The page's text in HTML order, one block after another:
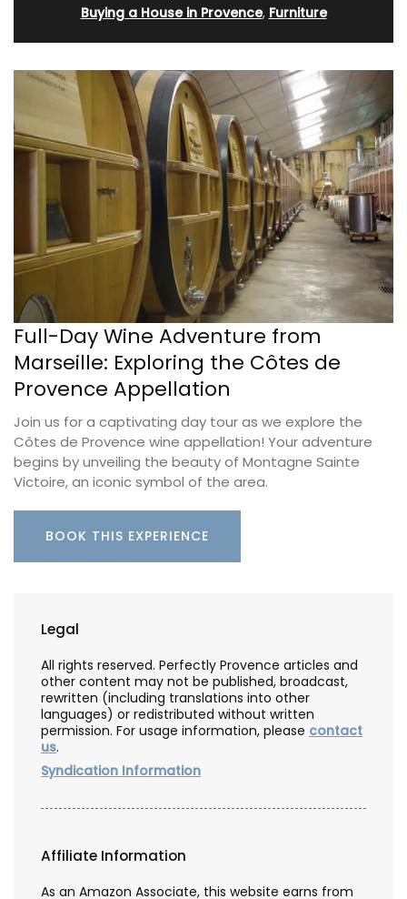
Buying a House in Provence, Furniture
Full-Day Wine Adventure from
Marseille: Exploring the Côtes de
Provence Appellation
Join us for a captivating day tour as we explore the
Côtes de Provence wine appellation! Your adventure
begins by unveiling the beauty of Montagne Sainte
Victoire, an iconic symbol of the area.
BOOK THIS EXPERIENCE
Legal
All rights reserved. Perfectly Provence articles and
other content may not be published, broadcast,
rewritten (including translations into other
languages) or redistributed without written
permission. For usage information, please contact
us.
Syndication Information
Affiliate Information
As an Amazon Associate, this website earns from